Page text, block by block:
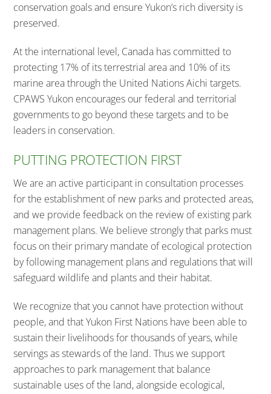
conservation goals and ensure Yukon’s rich diversity is
preserved.
At the international level, Canada has committed to
protecting 17% of its terrestrial area and 10% of its
marine area through the United Nations Aichi targets.
CPAWS Yukon encourages our federal and territorial
governments to go beyond these targets and to be
leaders in conservation.
PUTTING PROTECTION FIRST
We are an active participant in consultation processes
for the establishment of new parks and protected areas,
and we provide feedback on the review of existing park
management plans. We believe strongly that parks must
focus on their primary mandate of ecological protection
by following management plans and regulations that will
safeguard wildlife and plants and their habitat.
We recognize that you cannot have protection without
people, and that Yukon First Nations have been able to
sustain their livelihoods for thousands of years, while
servings as stewards of the land. Thus we support
approaches to park management that balance
sustainable uses of the land, alongside ecological,